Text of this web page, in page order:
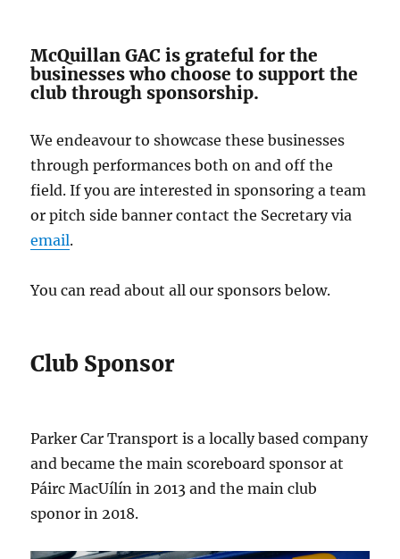
McQuillan GAC is grateful for the
businesses who choose to support the
club through sponsorship.
We endeavour to showcase these businesses
through performances both on and off the
field. If you are interested in sponsoring a team
or pitch side banner contact the Secretary via
email.
You can read about all our sponsors below.
Club Sponsor
Parker Car Transport is a locally based company
and became the main scoreboard sponsor at
Páirc MacUílín in 2013 and the main club
sponor in 2018.